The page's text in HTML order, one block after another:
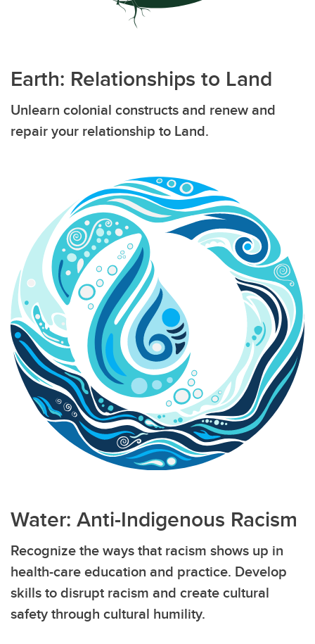
Earth: Relationships to Land
Unlearn colonial constructs and renew and
repair your relationship to Land.
Water: Anti-Indigenous Racism
Recognize the ways that racism shows up in
health-care education and practice. Develop
skills to disrupt racism and create cultural
safety through cultural humility.